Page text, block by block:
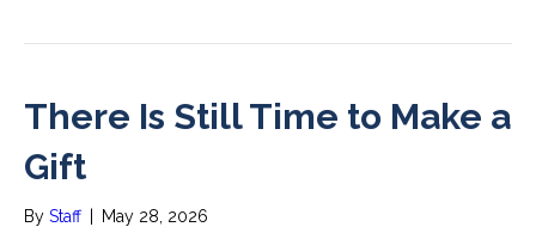
There Is Still Time to Make a
Gift
By Staff May 28, 2026